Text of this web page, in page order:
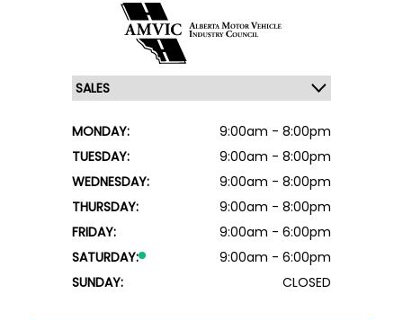
MONDAY:
9:00am - 8:00pm
TUESDAY:
9:00am - 8:00pm
WEDNESDAY:
9:00am - 8:00pm
THURSDAY:
9:00am - 8:00pm
FRIDAY:
9:00am - 6:00pm
SATURDAY:
9:00am - 6:00pm
SUNDAY:
CLOSED